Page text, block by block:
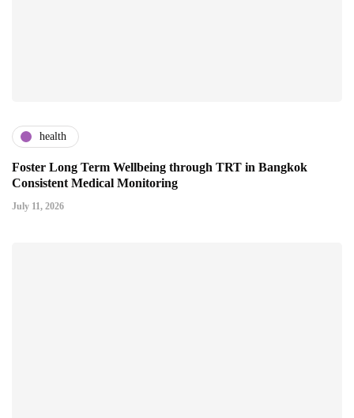
health
Foster Long Term Wellbeing through TRT in Bangkok
Consistent Medical Monitoring
July 11, 2026